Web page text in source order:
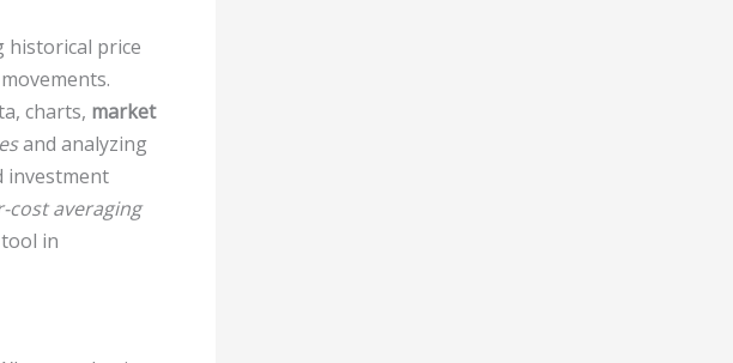
historical price
charts, market
and analyzing
investment
cost averaging
in